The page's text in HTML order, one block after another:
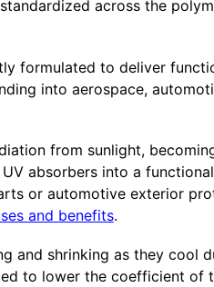
across the
formulated to deliver
into aerospace,
from sunlight,
absorbers into a
or automotive exterior
and benefits.
and shrinking as they cool
to lower the coefficient of